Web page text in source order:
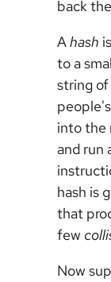
back
Ahash
to a
string
into the
and run
hash is
that
few
Now